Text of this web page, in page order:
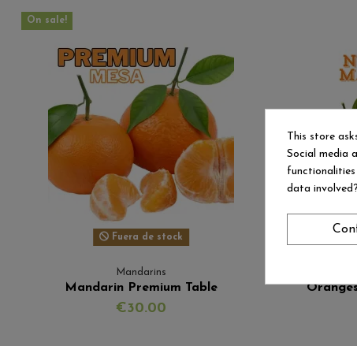
On sale!
Fuera de stock
Mandarins
Mandarin Premium Table
€30.00
This store
Social media
functionalities
data involved?